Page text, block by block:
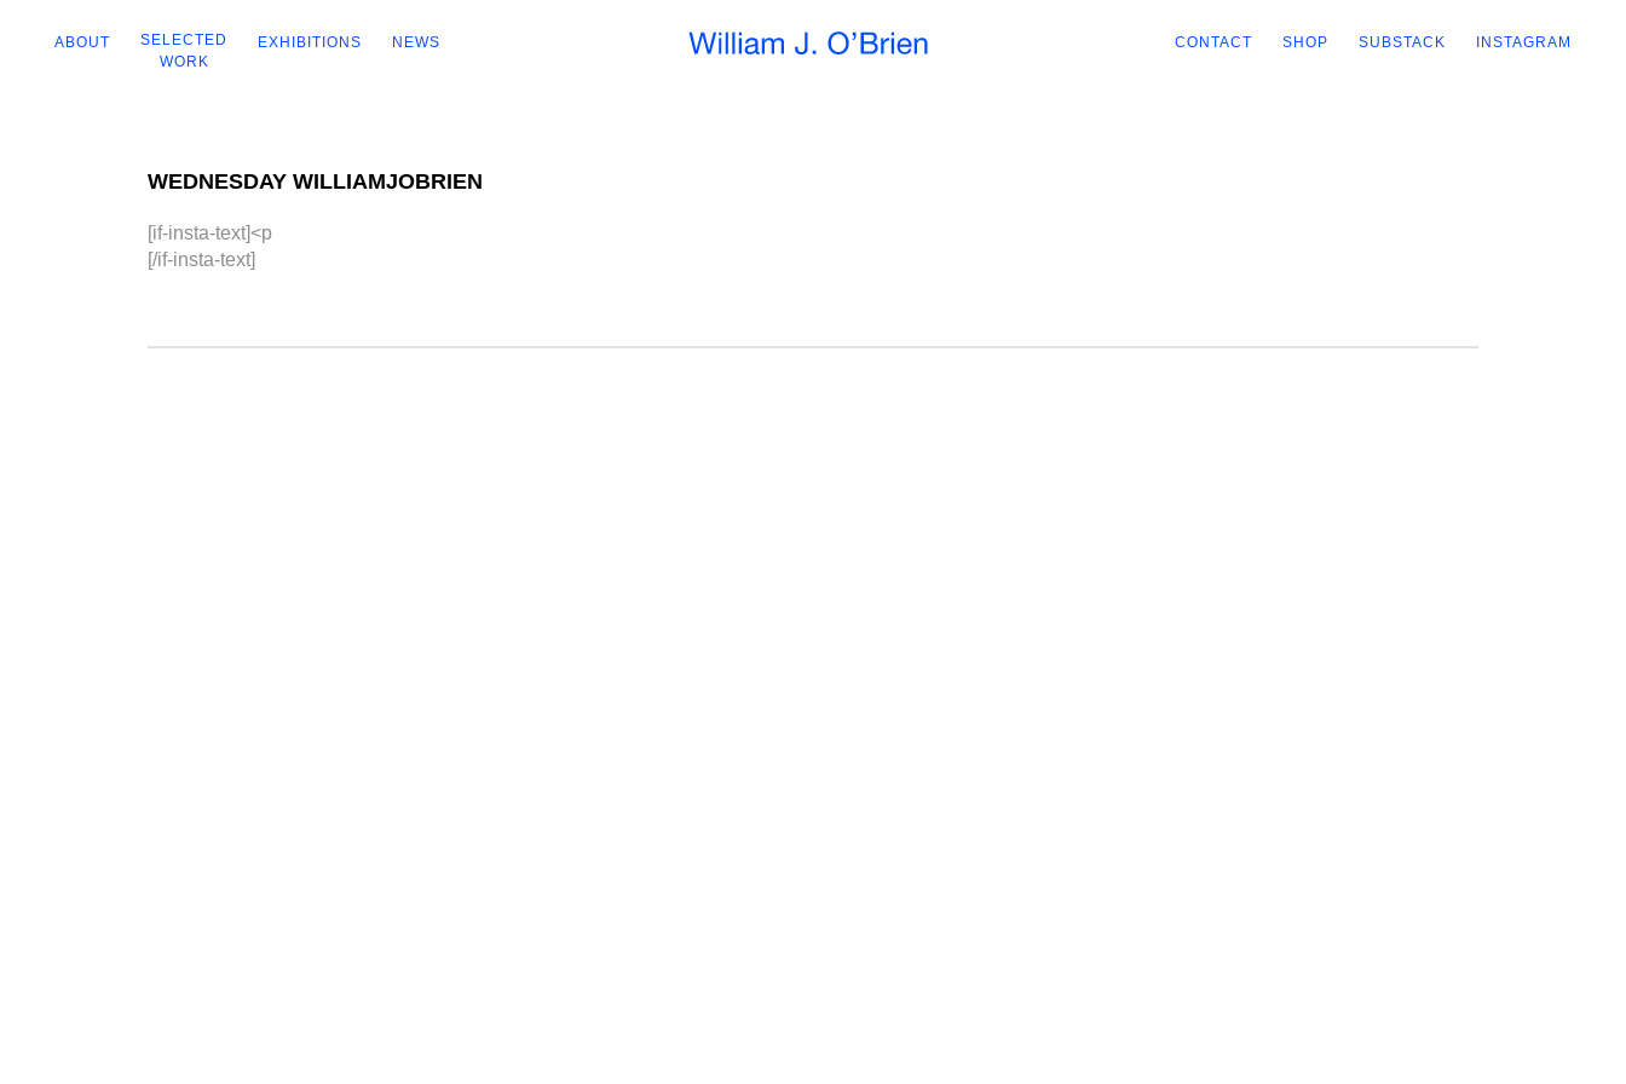
ABOUT
SELECTED
WORK
EXHIBITIONS NEWS CONTACT SHOP SUBSTACK INSTAGRAM
WEDNESDAY WILLIAMJOBRIEN
[if-insta-text]<p
[/if-insta-text]